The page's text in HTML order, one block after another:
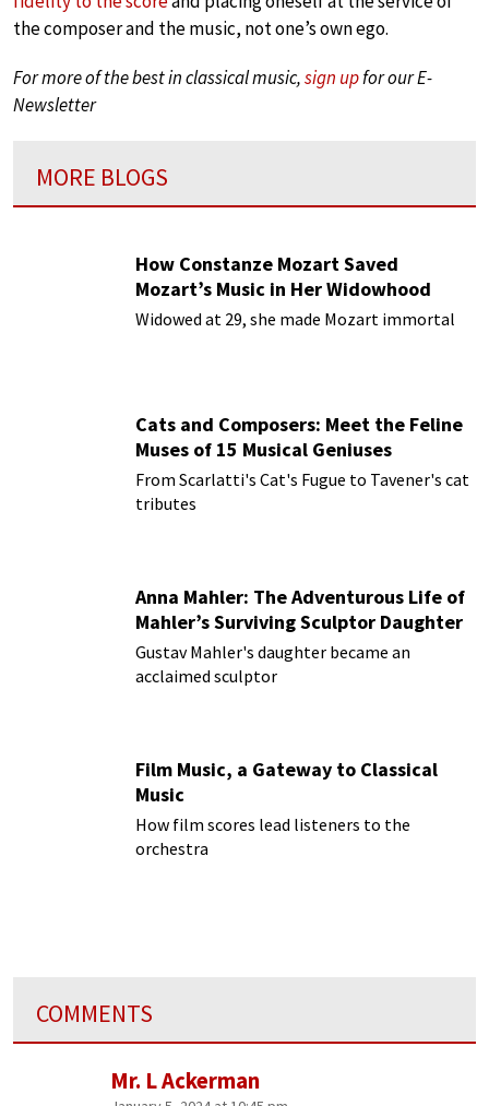
the composer and the music, not one’s own ego.
For more of the best in classical music,sign upfor our E-
Newsletter
MORE BLOGS
How Constanze Mozart Saved
Mozart’s Music in Her Widowhood
Widowed at 29, she made Mozart immortal
Cats and Composers: Meet the Feline
Muses of 15 Musical Geniuses
From Scarlatti's Cat's Fugue to Tavener's cat
tributes
Anna Mahler: The Adventurous Life of
Mahler’s Surviving Sculptor Daughter
Gustav Mahler's daughter became an
acclaimed sculptor
Film Music, a Gateway to Classical
Music
How film scores lead listeners to the
orchestra
COMMENTS
Mr. L Ackerman